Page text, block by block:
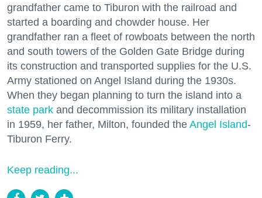
grandfather came to Tiburon with the railroad and
started a boarding and chowder house. Her
grandfather ran a fleet of rowboats between the north
and south towers of the Golden Gate Bridge during
its construction and transported supplies for the U.S.
Army stationed on Angel Island during the 1930s.
When they began planning to turn the island into a
state park and decommission its military installation
in 1959, her father, Milton, founded the Angel Island-
Tiburon Ferry.
Keep reading...